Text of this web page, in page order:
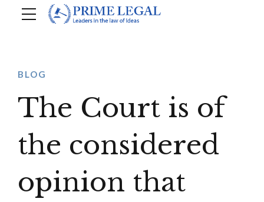
BLOG
The Court is of
the considered
opinion that